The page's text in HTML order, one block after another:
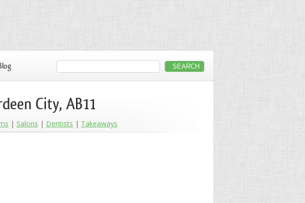
City, AB11
Salons Dentists Takeaways